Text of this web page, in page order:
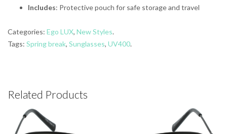
Includes: Protective pouch for safe storage and travel
Categories: Ego LUX, New Styles.
Tags: Spring break, Sunglasses, UV400.
Related Products